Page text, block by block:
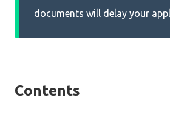
documents will delay your
Contents